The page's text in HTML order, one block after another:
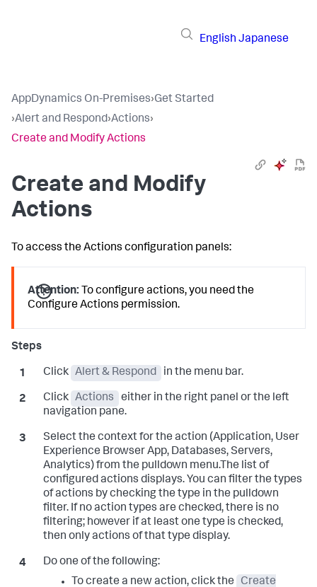
English Japanese
AppDynamics On-Premises›Get Started
›Alert and Respond›Actions›
Create and Modify Actions
Create and Modify
Actions
To access the Actions configuration panels:
Attention: To configure actions, you need the
Configure Actions permission.
Click Alert & Respond in the menu bar.
Click Actions
either in the right panel or the left
navigation pane.
Select the context for the action (Application, User
Experience Browser App, Databases, Servers,
Analytics) from the pulldown menu.The list of
configured actions displays. You can filter the types
of actions by checking the type in the pulldown
filter. If no action types are checked, there is no
filtering; however if at least one type is checked,
then only actions of that type display.
Do one of the following:
To create a new action, click the
Create